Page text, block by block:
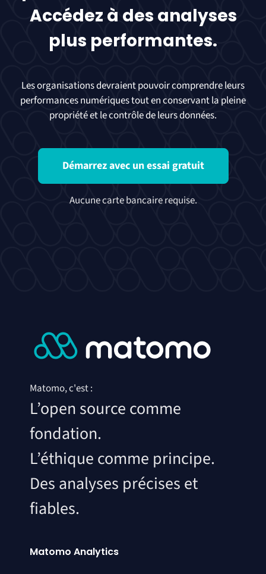
Accédez à des analyses
plus performantes.
Les organisations devraient pouvoir comprendre leurs
performances numériques tout en conservant la pleine
propriété et le contrôle de leurs données.
Démarrez avec un essai gratuit
Aucune carte bancaire requise.
Matomo, c'est :
L’open source comme
fondation.
L’éthique comme principe.
Des analyses précises et
fiables.
Matomo Analytics